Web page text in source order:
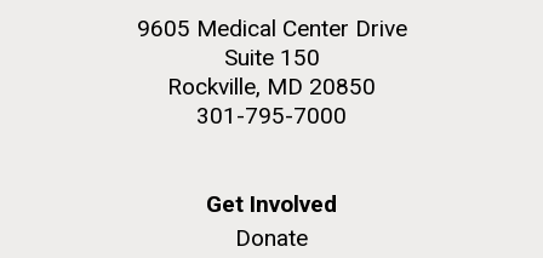
Credit: J. Craig Venter Institute
Photographers.9605 Medical Center Drive
Suite 150
Rockville, MD 20850
301-795-7000
Get Involved
Donate